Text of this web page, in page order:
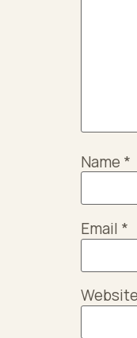
Name *
Email *
Website